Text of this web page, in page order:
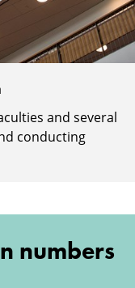
and several
conducting
numbers